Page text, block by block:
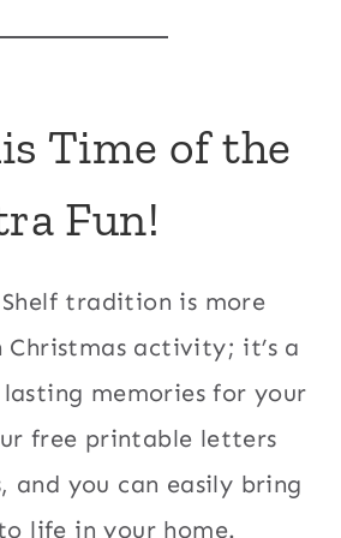
Time of the
Fun!
tradition is more
activity; it’s a
memories for your
free printable letters
and you can easily bring
life in your home.